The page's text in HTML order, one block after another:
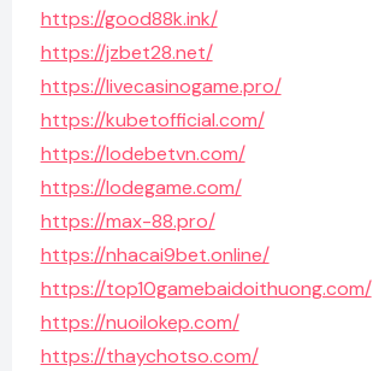
https://good88k.ink/
https://jzbet28.net/
https://livecasinogame.pro/
https://kubetofficial.com/
https://lodebetvn.com/
https://lodegame.com/
https://max-88.pro/
https://nhacai9bet.online/
https://top10gamebaidoithuong.com/
https://nuoilokep.com/
https://thaychotso.com/